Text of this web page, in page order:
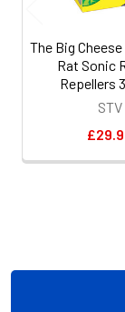
The Big
Rat Sonic
Repellers
STV
Footer